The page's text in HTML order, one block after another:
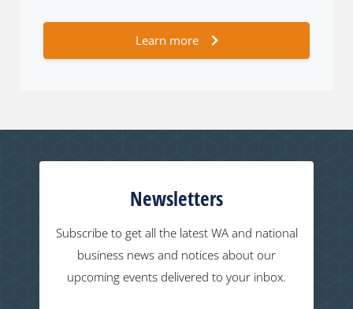
Learn more
Newsletters
Subscribe to get all the latest WA and national
business news and notices about our
upcoming events delivered to your inbox.